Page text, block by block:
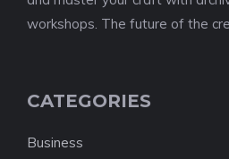
workshops. The future of the
CATEGORIES
Business